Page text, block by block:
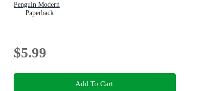
Penguin Modern
Paperback
$5.99
Add To Cart